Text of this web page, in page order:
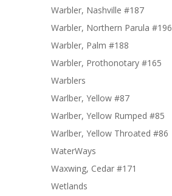
Warbler, Nashville #187
Warbler, Northern Parula #196
Warbler, Palm #188
Warbler, Prothonotary #165
Warblers
Warlber, Yellow #87
Warlber, Yellow Rumped #85
Warlber, Yellow Throated #86
WaterWays
Waxwing, Cedar #171
Wetlands